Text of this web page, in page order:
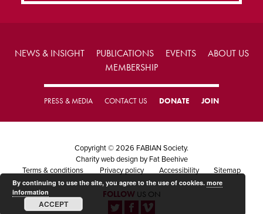
NEWS & INSIGHT PUBLICATIONS EVENTS
ABOUT US
MEMBERSHIP
PRESS & MEDIA CONTACT US DONATE JOIN
Copyright © 2026 FABIAN Society.
Charity web design by Fat Beehive
Terms & conditions
Privacy policy Accessibility Sitemap
FOLLOWUS ON
By continuing to use the site, you agree to the use of cookies. more
information
ACCEPT